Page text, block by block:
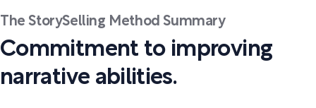
The StorySelling Method Summary
Commitment to improving
narrative abilities.